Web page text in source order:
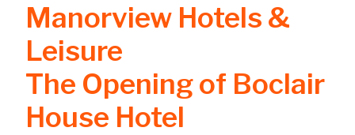
Manorview Hotels &
Leisure
The Opening of Boclair
House Hotel